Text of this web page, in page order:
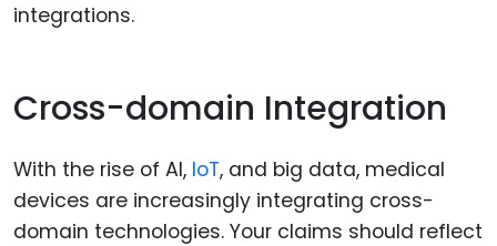
integrations.
Cross-domain Integration
With the rise of AI, IoT, and big data, medical
devices are increasingly integrating cross-
domain technologies. Your claims should reflect